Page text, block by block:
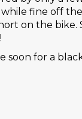
fine off the
on the bike.
soon for a